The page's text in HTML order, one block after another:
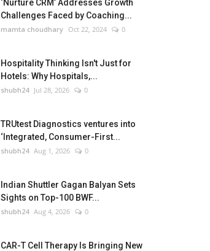
‘Nurture CRM’ Addresses Growth
Challenges Faced by Coaching...
mamta choudhary Oct 22, 2024 0
Hospitality Thinking Isn't Just for
Hotels: Why Hospitals,...
shubh24 Jul 28, 2026 0
TRUtest Diagnostics ventures into
‘Integrated, Consumer-First...
shubh24 Aug 1, 2026 0
Indian Shuttler Gagan Balyan Sets
Sights on Top-100 BWF...
shubh24 Aug 4, 2026 0
CAR-T Cell Therapy Is Bringing New